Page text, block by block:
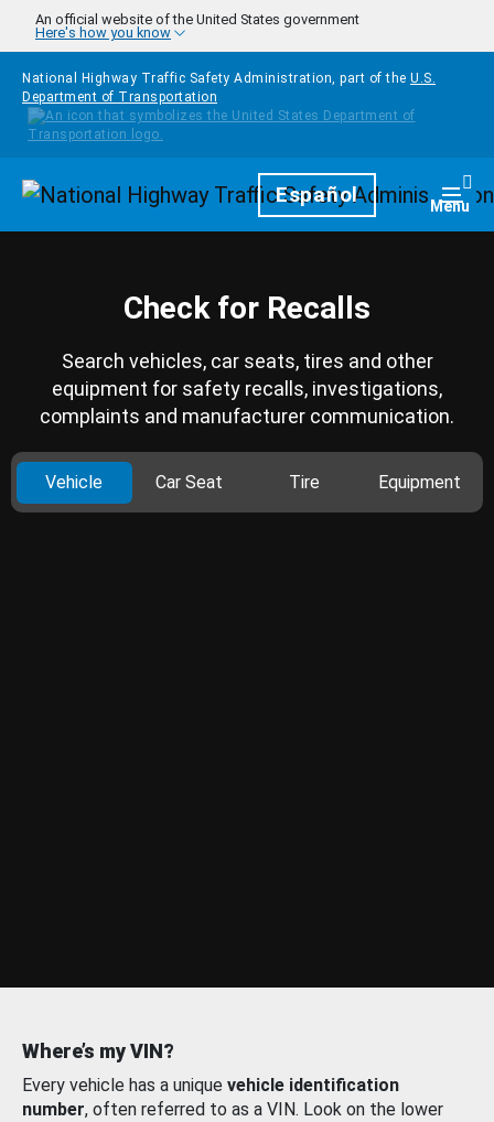
Skip to main content
An official website of the United States government
Here's how you know
National Highway Traffic Safety Administration, part of the U.S.
Department of Transportation
HomepageEspañol Menu
Check for Recalls
Search vehicles, car seats, tires and other
equipment for safety recalls, investigations,
complaints and manufacturer communication.
Vehicle Car Seat Tire Equipment
Where’s my VIN?
Every vehicle has a unique vehicle identification
number, often referred to as a VIN. Look on the lower